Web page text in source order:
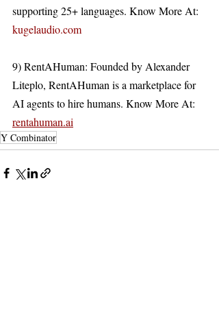
supporting 25+ languages. Know More At:
kugelaudio.com
9) RentAHuman: Founded by Alexander
Liteplo, RentAHuman is a marketplace for
AI agents to hire humans. Know More At:
rentahuman.ai
Y Combinator